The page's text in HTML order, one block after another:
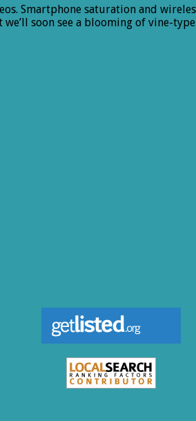
Smartphone saturation and
we’ll soon see a blooming of vine-